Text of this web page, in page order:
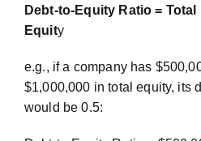
Debt-to-Equity Ratio = Total
Equity
e.g., if a company has
$1,000,000 in total equity, its
would be 0.5: